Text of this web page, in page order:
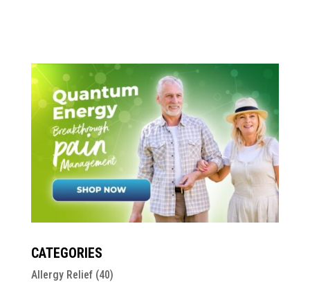
CATEGORIES
Allergy Relief(40)